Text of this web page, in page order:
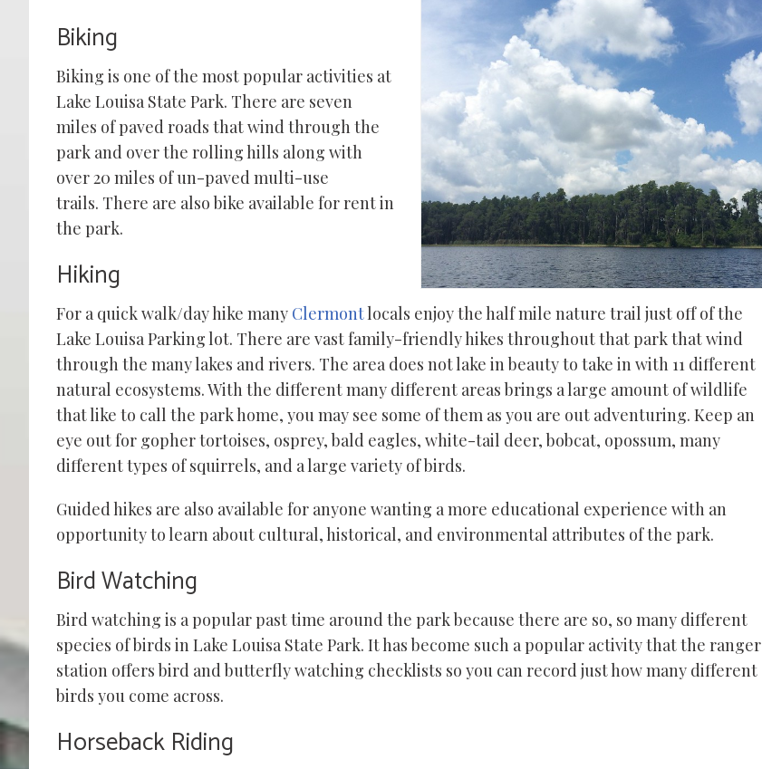
Biking
Biking is one of the most popular activities at
Lake Louisa State Park. There are seven
miles of paved roads that wind through the
park and over the rolling hills along with
over 20 miles of un-paved multi-use
trails. There are also bike available for rent in
the park.
Hiking
For a quick walk/day hike many Clermontlocals enjoy the half mile nature trail just off of the
Lake Louisa Parking lot. There are vast family-friendly hikes throughout that park that wind
through the many lakes and rivers. The area does not lake in beauty to take in with 11 different
natural ecosystems. With the different many different areas brings a large amount of wildlife
that like to call the park home, you may see some of them as you are out adventuring. Keep an
eye out for gopher tortoises, osprey, bald eagles, white-tail deer, bobcat, opossum, many
different types of squirrels, and a large variety of birds.
Guided hikes are also available for anyone wanting a more educational experience with an
opportunity to learn about cultural, historical, and environmental attributes of the park.
Bird Watching
Bird watching is a popular past time around the park because there are so, so many different
species of birds in Lake Louisa State Park. It has become such a popular activity that the ranger
station offers bird and butterfly watching checklists so you can record just how many different
birds you come across.
Horseback Riding